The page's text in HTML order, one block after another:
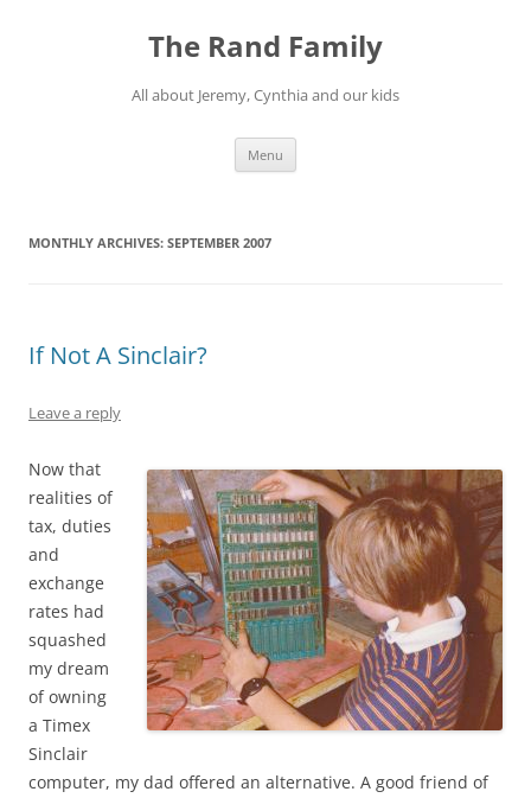
The Rand Family
All about Jeremy, Cynthia and our kids
Menu
MONTHLY ARCHIVES: SEPTEMBER 2007
If Not A Sinclair?
Leave a reply
Now that
realities of
tax, duties
and
exchange
rates had
squashed
my dream
of owning
a Timex
Sinclair
computer, my dad offered an alternative. A good friend of